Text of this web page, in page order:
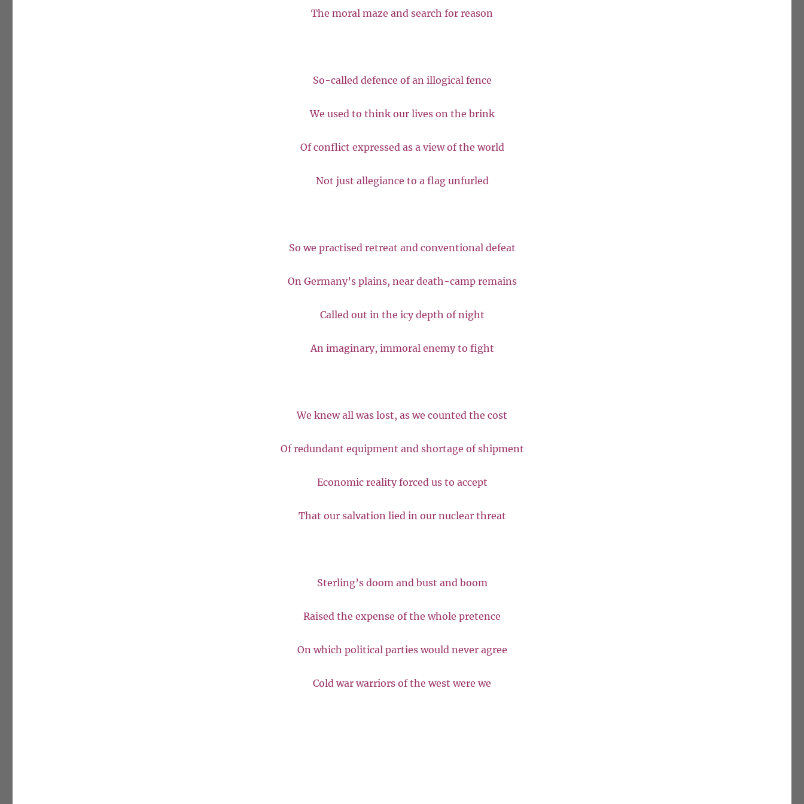
The moral maze and search for reason
So-called defence of an illogical fence
We used to think our lives on the brink
Of conflict expressed as a view of the world
Not just allegiance to a flag unfurled
So we practised retreat and conventional defeat
On Germany’s plains, near death-camp remains
Called out in the icy depth of night
An imaginary, immoral enemy to fight
We knew all was lost, as we counted the cost
Of redundant equipment and shortage of shipment
Economic reality forced us to accept
That our salvation lied in our nuclear threat
Sterling’s doom and bust and boom
Raised the expense of the whole pretence
On which political parties would never agree
Cold war warriors of the west were we